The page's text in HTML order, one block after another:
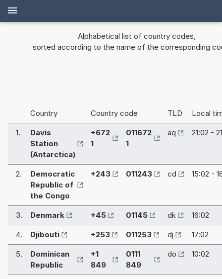
Alphabetical list of country codes,
sorted according to the name of the corresponding
Country Country code TLD Local
1.
Davis
Station
(Antarctica)
+672
1
011672
1
aq 21:02 -
2.
Democratic
Republic of
the Congo
+243 011243 cd 15:02 -
3. Denmark +45 01145 dk 16:02
4. Djibouti +253 011253 dj 17:02
5.
Dominican
Republic
+1
849
0111
849
do 10:02